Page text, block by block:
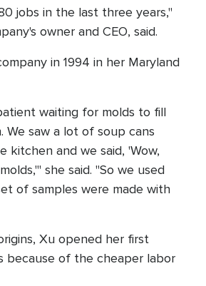
jobs in the last three years,"
owner and CEO, said.
in 1994 in her Maryland
waiting for molds to fill
We saw a lot of soup cans
kitchen and we said, 'Wow,
she said. "So we used
of samples were made with
Xu opened her first
because of the cheaper labor